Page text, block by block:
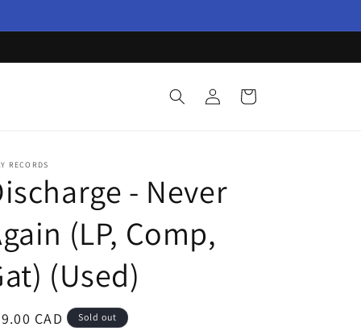
Log
in
Cart
RECORDS
- Never
(LP, Comp,
(Used)
CAD Sold out